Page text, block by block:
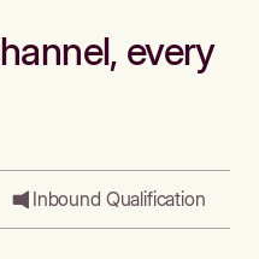
every
Inbound Qualification